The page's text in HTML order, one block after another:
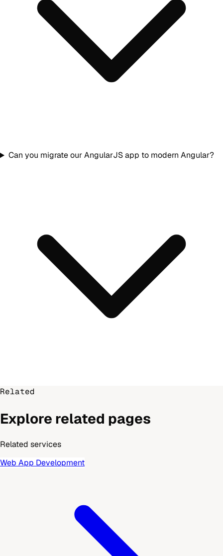
Can you migrate our AngularJS app to modern Angular?
Related
Explore related pages
Related services
Web App Development